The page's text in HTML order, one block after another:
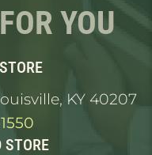
YOU
KY 40207
STORE